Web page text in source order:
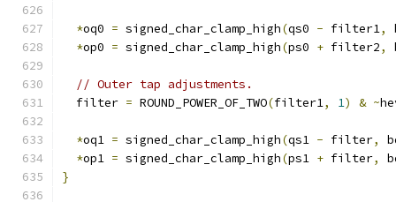
*oq0 = signed_char_clamp_high(qs0 - filter1,
*op0 = signed_char_clamp_high(ps0 + filter2,
// Outer tap adjustments.
  filter
= ROUND_POWER_OF_TWO(filter1, 1) & ~
*oq1 = signed_char_clamp_high(qs1 - filter,
*op1 = signed_char_clamp_high(ps1 + filter,
}